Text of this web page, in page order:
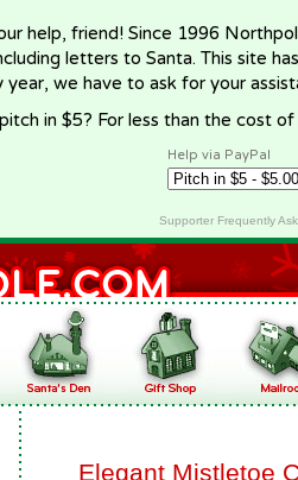
help, friend! Since 1996
letters to Santa. This site
year, we have to ask for your
in $5? For less than the cost
Help via PayPal
Supporter Frequently
Elegant Mistletoe